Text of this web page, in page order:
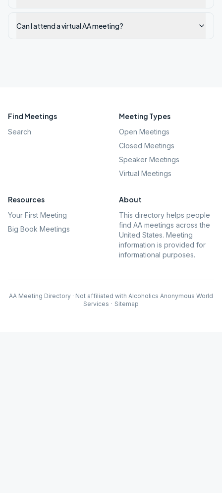
Can I attend a virtual AA meeting?
Find Meetings
Search
Meeting Types
Open Meetings
Closed Meetings
Speaker Meetings
Virtual Meetings
Resources
Your First Meeting
Big Book Meetings
About
This directory helps people
find AA meetings across the
United States. Meeting
information is provided for
informational purposes.
AA Meeting Directory · Not affiliated with Alcoholics Anonymous World
Services · Sitemap